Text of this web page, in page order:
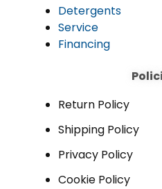
Detergents
Service
Financing
Return Policy
Shipping Policy
Privacy Policy
Cookie Policy